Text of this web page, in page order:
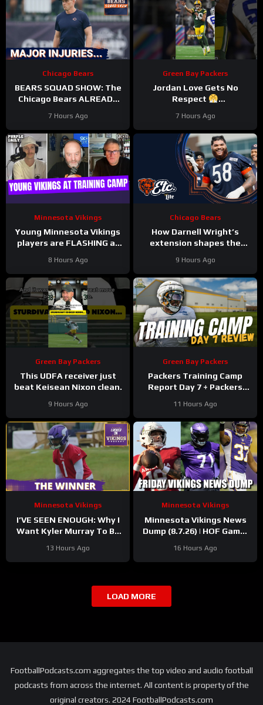
Chicago Bears
BEARS SQUAD SHOW: The
Chicago Bears ALREADY
Coby Bryant and others go
down
7 Hours Ago
Green Bay Packers
Jordan Love Gets No
Respect
7 Hours Ago
Minnesota Vikings
Young Minnesota Vikings
players are FLASHING at
8 Hours Ago
Chicago Bears
How Darnell Wright’s
extension shapes the
Podcast
9 Hours Ago
Green Bay Packers
This UDFA receiver just
beat Keisean Nixon clean.
9 Hours Ago
Green Bay Packers
Packers Training Camp
Report Day 7 + Packers
11 Hours Ago
Minnesota Vikings
I’VE SEEN ENOUGH: Why I
Want Kyler Murray To Be
13 Hours Ago
Minnesota Vikings
Minnesota Vikings News
Dump (8.7.26) | HOF Game!
16 Hours Ago
LOAD MORE
FootballPodcasts.com aggregates the top video and audio football
podcasts from across the internet. All content is property of the
original creators. 2024 FootballPodcasts.com